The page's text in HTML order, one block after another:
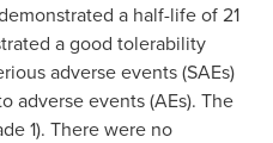
a half-life of 21
a good tolerability
adverse events (SAEs)
adverse events (AEs). The
1). There were no